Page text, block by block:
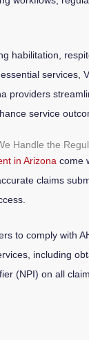
habilitation,
services,
providers
service
Handle the
in Arizona come
claims
to comply with
including
(NPI) on all